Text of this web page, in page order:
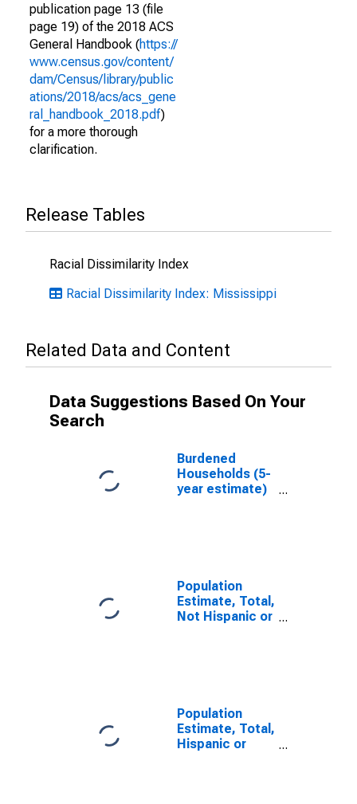
publication page 13 (file
page 19) of the 2018 ACS
General Handbook (https://
www.census.gov/content/
dam/Census/library/public
ations/2018/acs/acs_gene
ral_handbook_2018.pdf)
for a more thorough
clarification.
Release Tables
Racial Dissimilarity Index
Racial Dissimilarity Index: Mississippi
Related Data and Content
Data Suggestions Based On Your
Search
Burdened
Households (5-
year estimate)
Population
Estimate, Total,
Not Hispanic or
Population
Estimate, Total,
Hispanic or